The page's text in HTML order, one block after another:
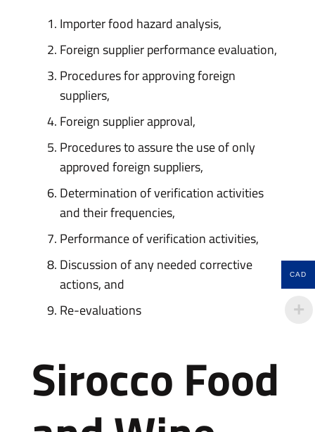
Importer food hazard analysis,
Foreign supplier performance evaluation,
Procedures for approving foreign
suppliers,
Foreign supplier approval,
Procedures to assure the use of only
approved foreign suppliers,
Determination of verification activities
and their frequencies,
Performance of verification activities,
Discussion of any needed corrective
actions, and
Re-evaluations
Sirocco Food
CAD